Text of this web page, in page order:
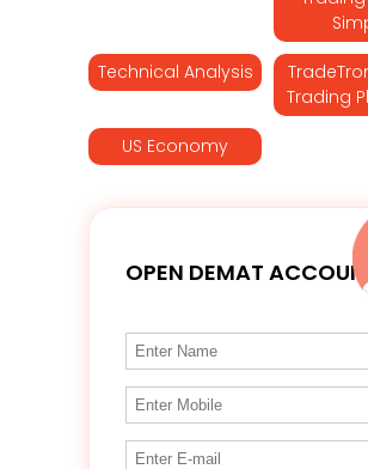
Technical Analysis
Trading
US Economy
OPEN DEMAT